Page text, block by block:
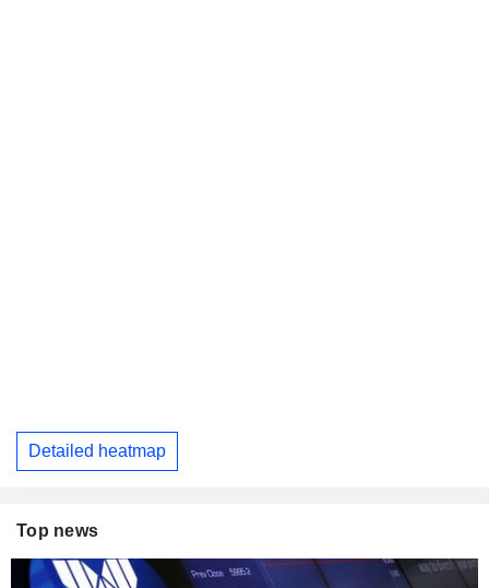
Detailed heatmap
Top news